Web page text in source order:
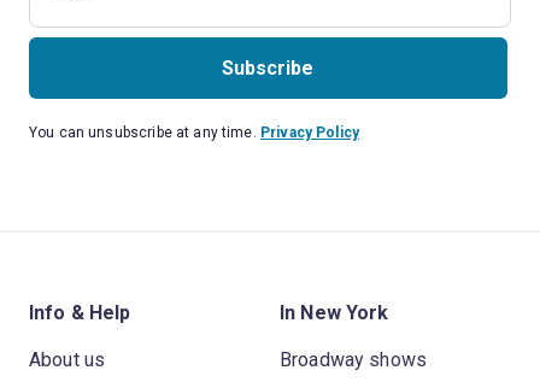
Subscribe
You can unsubscribe at any time. Privacy Policy
Info & Help
About us
In New York
Broadway shows